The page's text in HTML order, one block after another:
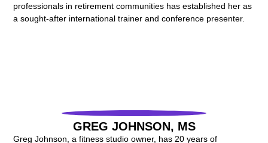
professionals in retirement communities has established her as
a sought-after international trainer and conference presenter.
GREG JOHNSON, MS
Greg Johnson, a fitness studio owner, has 20 years of